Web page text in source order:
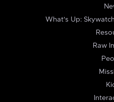
What's Up:
Raw